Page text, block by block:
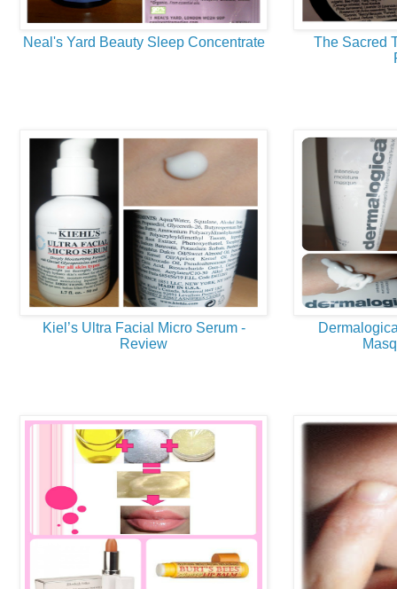
Neal's Yard Beauty Sleep Concentrate
The Sacred
Kiel’s Ultra Facial Micro Serum -
Review